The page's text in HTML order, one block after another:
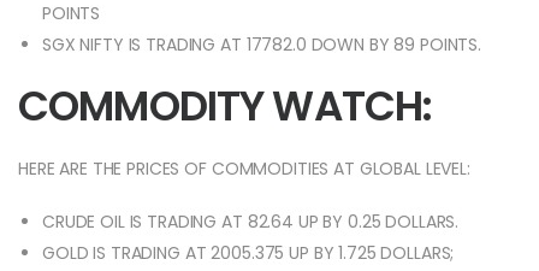
POINTS
SGX NIFTY IS TRADING AT 17782.0 DOWN BY 89 POINTS.
COMMODITY WATCH:
HERE ARE THE PRICES OF COMMODITIES AT GLOBAL LEVEL:
CRUDE OIL IS TRADING AT 82.64 UP BY 0.25 DOLLARS.
GOLD IS TRADING AT 2005.375 UP BY 1.725 DOLLARS;